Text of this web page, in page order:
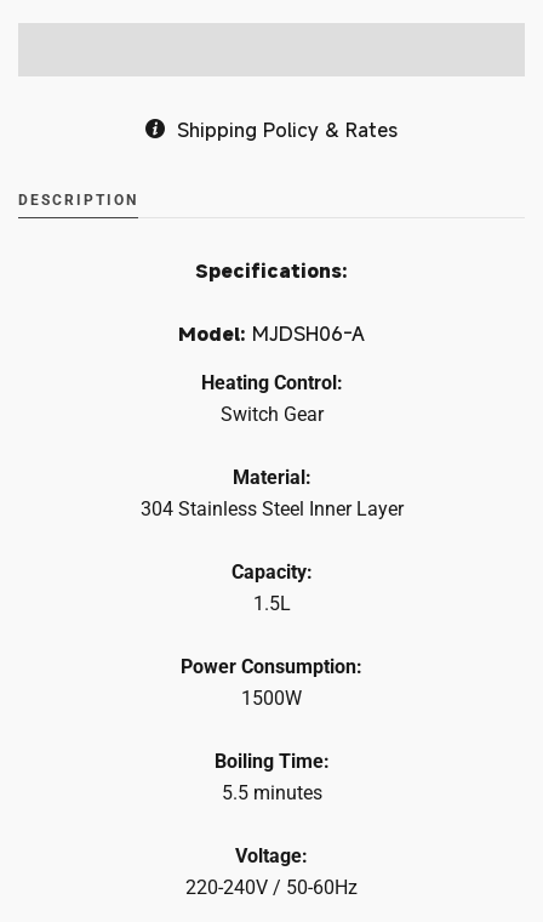
Shipping Policy & Rates
DESCRIPTION
Specifications:
Model: MJDSH06-A
Heating Control:
Switch Gear
Material:
304 Stainless Steel Inner Layer
Capacity:
1.5L
Power Consumption:
1500W
Boiling Time:
5.5 minutes
Voltage:
220-240V / 50-60Hz